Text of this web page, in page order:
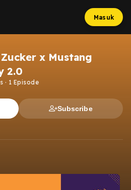
Masuk
x Mustang
2.0
· 1 Episode
Subscribe